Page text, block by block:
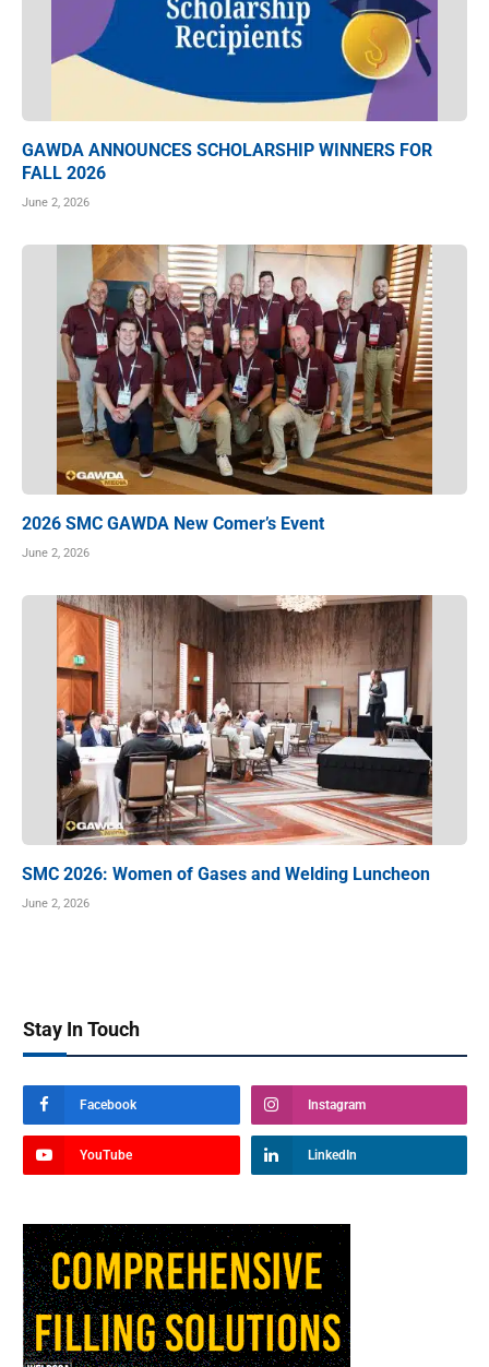
GAWDA ANNOUNCES SCHOLARSHIP WINNERS FOR
FALL 2026
June 2, 2026
2026 SMC GAWDA New Comer’s Event
June 2, 2026
SMC 2026: Women of Gases and Welding Luncheon
June 2, 2026
Stay In Touch
Facebook Instagram
YouTube LinkedIn